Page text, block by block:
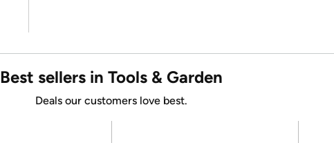
Best sellers in Tools & Garden
Deals our customers love best.